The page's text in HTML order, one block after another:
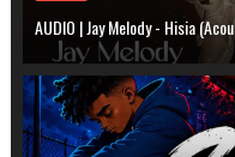
AUDIO | Jay Melody - Hisia